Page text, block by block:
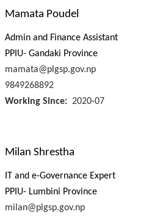
Mamata Poudel
Admin and Finance Assistant
PPIU- Gandaki Province
mamata@plgsp.gov.np
9849268892
Working Since
2020-07
Milan Shrestha
IT and e-Governance Expert
PPIU- Lumbini Province
milan@plgsp.gov.np